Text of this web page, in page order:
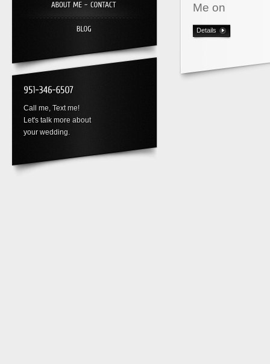
Call me, Text me!
Let's talk more about
your wedding.
Me on
Details